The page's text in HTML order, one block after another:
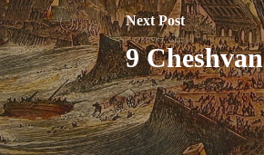
Next Post
9 Cheshvan